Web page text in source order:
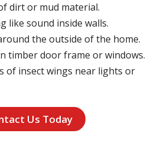
dirt or mud material.
like sound inside walls.
the outside of the home.
timber door frame or windows.
of insect wings near lights or
Us Today